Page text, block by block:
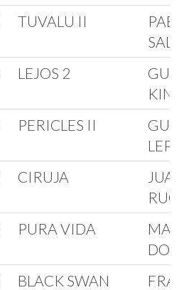
TUVALU II
LEJOS 2
PERICLES II
CIRUJA
JUAN
PURA VIDA
BLACK SWAN